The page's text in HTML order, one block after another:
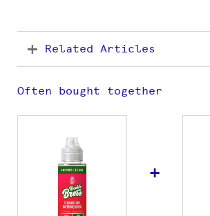
Related Articles
Often bought together
+